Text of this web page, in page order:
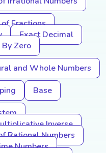
Fractions
Exact Decimal
Zero
and Whole Numbers
Base
Inverse
Rational Numbers
Numbers